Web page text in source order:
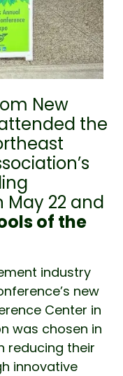
New
the
May 22 and
of the
industry
new
Center in
was chosen in
reducing their
innovative